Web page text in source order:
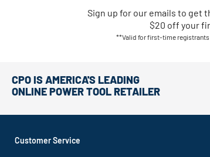
Sign up for our emails to get
$20 off your
**Valid for first-time registrants
CPO IS AMERICA'S LEADING
ONLINE POWER TOOL RETAILER
Customer Service